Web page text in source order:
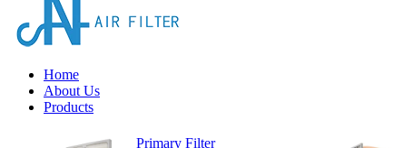
Home
About Us
Products
Primary Filter